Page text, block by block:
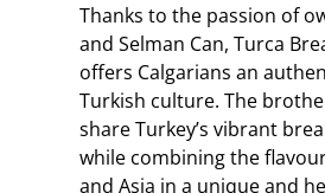
Thanks to the passion of
and Selman Can, Turca
offers Calgarians an
Turkish culture. The
share Turkey’s vibrant
while combining the
and Asia in a unique and